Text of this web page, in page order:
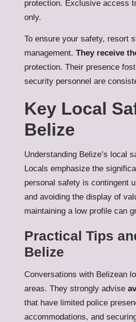
protection. Exclusive access
only.
To ensure your safety, resort
management. They receive
protection. Their presence
security personnel are
Key Local
Belize
Understanding Belize’s local
Locals emphasize the
personal safety is contingent
and avoiding the display of
maintaining a low profile can
Practical Tips
Belize
Conversations with Belizean
areas. They strongly advise
that have limited police
accommodations, and